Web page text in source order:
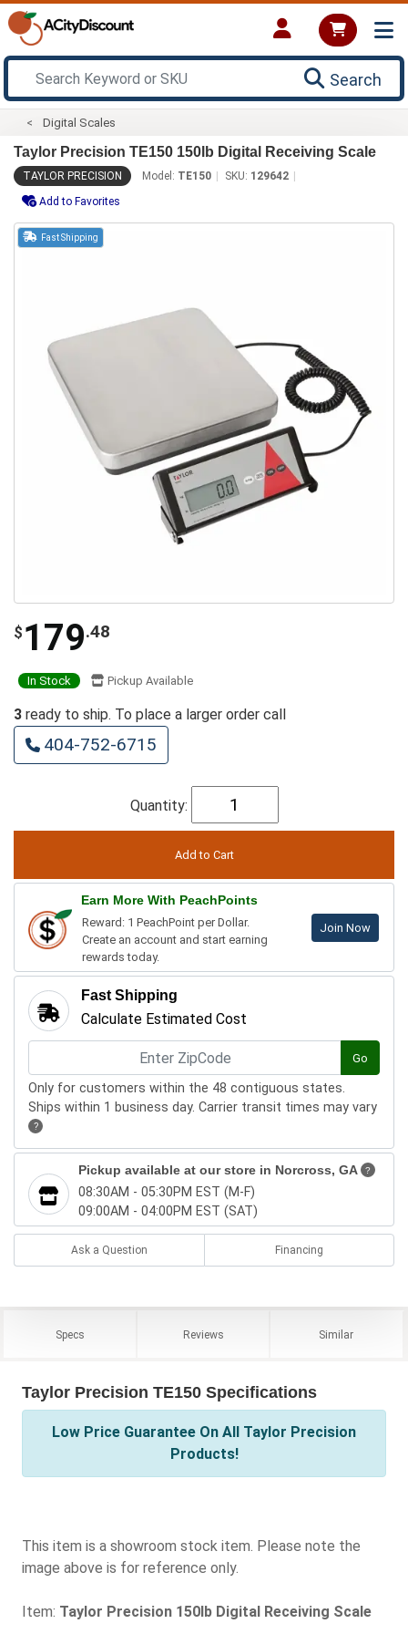
Search
Digital Scales
Taylor Precision TE150 150lb Digital Receiving Scale
TAYLOR PRECISION Model: TE150 SKU: 129642
Add to Favorites
Fast Shipping
$ 179.48
In Stock Pickup Available
3 ready to ship. To place a larger order call
404-752-6715
Quantity:
Earn More With PeachPoints
Reward: 1 PeachPoint per Dollar.
Create an account and start earning
rewards today.
Join Now
Fast Shipping
Calculate Estimated Cost
Go
Only for customers within the 48 contiguous states.
Ships within 1 business day. Carrier transit times may vary
?
Pickup available at our store in Norcross, GA ?
08:30AM - 05:30PM EST (M-F)
09:00AM - 04:00PM EST (SAT)
Ask a Question Financing
Specs Reviews Similar
Taylor Precision TE150 Specifications
Low Price Guarantee On All Taylor Precision
Products!
This item is a showroom stock item. Please note the
image above is for reference only.
Item: Taylor Precision 150lb Digital Receiving Scale